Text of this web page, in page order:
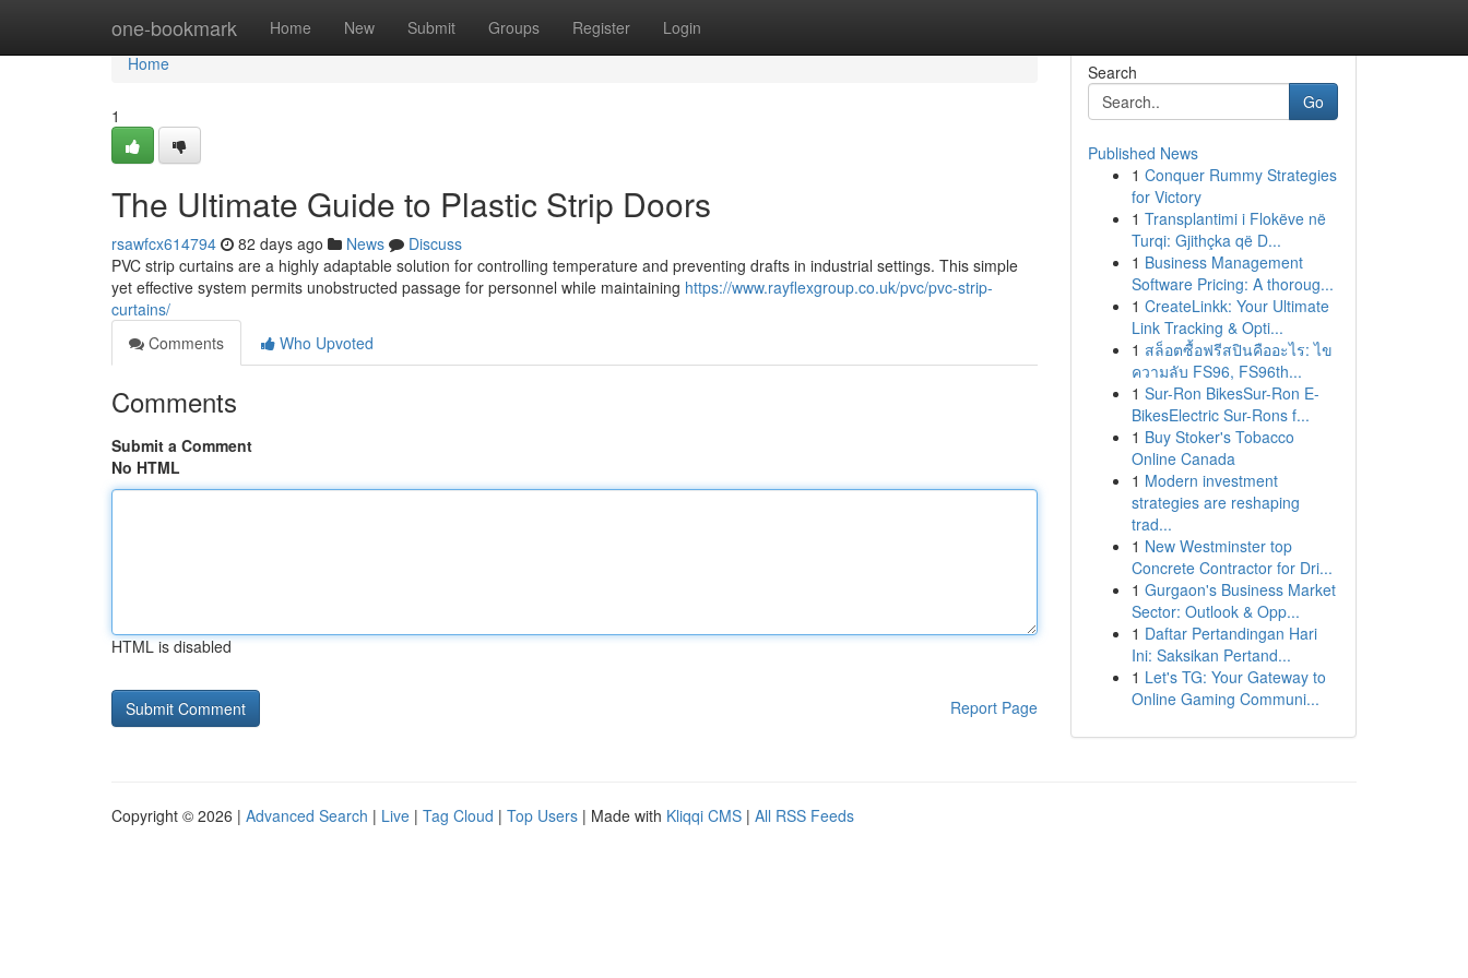
one-bookmark Home New Submit Groups Register Login
Home
Home
1
The Ultimate Guide to Plastic Strip Doors
rsawfcx614794 82 days ago News
Discuss
PVC strip curtains are a highly adaptable solution for controlling temperature and preventing drafts in industrial settings. This simple
yet effective system permits unobstructed passage for personnel while maintaining https://www.rayflexgroup.co.uk/pvc/pvc-strip-
curtains/
Comments
Who Upvoted
Comments
Submit a Comment
No HTML
HTML is disabled
Report Page
Search
Go
Published News
1 Conquer Rummy Strategies
for Victory
1 Transplantimi i Flokëve në
Turqi: Gjithçka që D...
1 Business Management
Software Pricing: A thoroug...
1 CreateLinkk: Your Ultimate
Link Tracking & Opti...
1 สล็อตซื้อฟรีสปินคืออะไร: ไข
ความลับ FS96, FS96th...
1 Sur-Ron BikesSur-Ron E-
BikesElectric Sur-Rons f...
1 Buy Stoker's Tobacco
Online Canada
1 Modern investment
strategies are reshaping
trad...
1 New Westminster top
Concrete Contractor for Dri...
1 Gurgaon's Business Market
Sector: Outlook & Opp...
1 Daftar Pertandingan Hari
Ini: Saksikan Pertand...
1 Let's TG: Your Gateway to
Online Gaming Communi...
Copyright © 2026 | Advanced Search | Live | Tag Cloud | Top Users | Made with Kliqqi CMS | All RSS Feeds